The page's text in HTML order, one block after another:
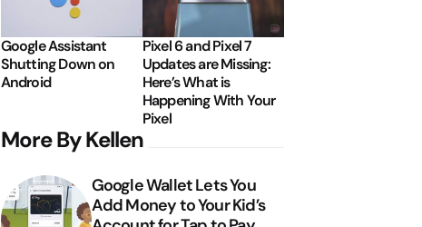
Google Assistant
Shutting Down on
Android
Pixel 6 and Pixel 7
Updates are Missing:
Here’s What is
Happening With Your
Pixel
More By Kellen
Google Wallet Lets You
Add Money to Your Kid’s